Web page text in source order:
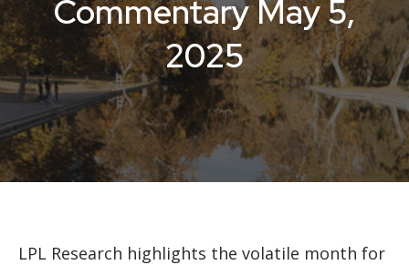
Commentary May 5,
2025
LPL Research highlights the volatile month for